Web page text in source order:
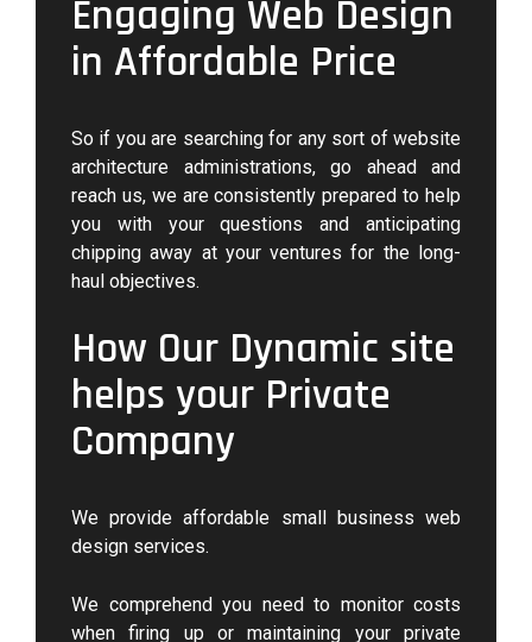
Engaging Web Design
in Affordable Price
So if you are searching for any sort of website
architecture administrations, go ahead and
reach us, we are consistently prepared to help
you with your questions and anticipating
chipping away at your ventures for the long-
haul objectives.
How Our Dynamic site
helps your Private
Company
We provide affordable small business web
design services.
We comprehend you need to monitor costs
when firing up or maintaining your private